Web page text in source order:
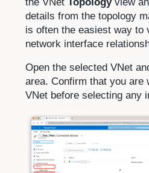
the VNet Topologyview
details from the topology
is often the easiest way to
network interface
Open the selected VNet
area. Confirm that you are
VNet before selecting any